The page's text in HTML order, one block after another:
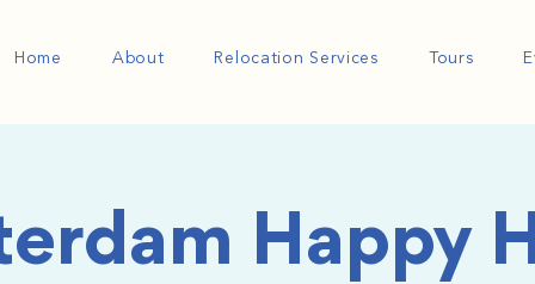
Home About Relocation Services Tours
Happy